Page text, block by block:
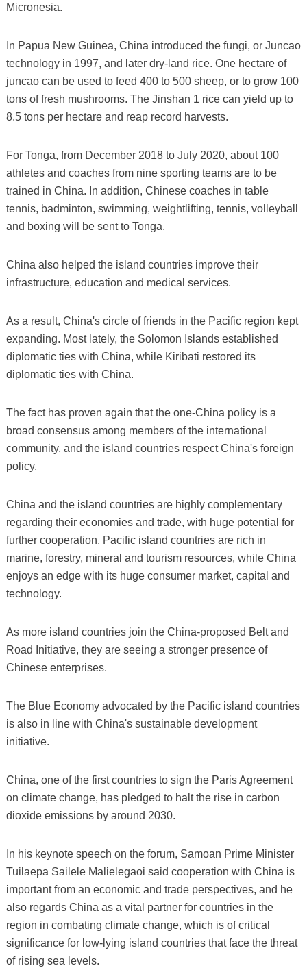
Micronesia.
In Papua New Guinea, China introduced the fungi, or Juncao
technology in 1997, and later dry-land rice. One hectare of
juncao can be used to feed 400 to 500 sheep, or to grow 100
tons of fresh mushrooms. The Jinshan 1 rice can yield up to
8.5 tons per hectare and reap record harvests.
For Tonga, from December 2018 to July 2020, about 100
athletes and coaches from nine sporting teams are to be
trained in China. In addition, Chinese coaches in table
tennis, badminton, swimming, weightlifting, tennis, volleyball
and boxing will be sent to Tonga.
China also helped the island countries improve their
infrastructure, education and medical services.
As a result, China's circle of friends in the Pacific region kept
expanding. Most lately, the Solomon Islands established
diplomatic ties with China, while Kiribati restored its
diplomatic ties with China.
The fact has proven again that the one-China policy is a
broad consensus among members of the international
community, and the island countries respect China's foreign
policy.
China and the island countries are highly complementary
regarding their economies and trade, with huge potential for
further cooperation. Pacific island countries are rich in
marine, forestry, mineral and tourism resources, while China
enjoys an edge with its huge consumer market, capital and
technology.
As more island countries join the China-proposed Belt and
Road Initiative, they are seeing a stronger presence of
Chinese enterprises.
The Blue Economy advocated by the Pacific island countries
is also in line with China's sustainable development
initiative.
China, one of the first countries to sign the Paris Agreement
on climate change, has pledged to halt the rise in carbon
dioxide emissions by around 2030.
In his keynote speech on the forum, Samoan Prime Minister
Tuilaepa Sailele Malielegaoi said cooperation with China is
important from an economic and trade perspectives, and he
also regards China as a vital partner for countries in the
region in combating climate change, which is of critical
significance for low-lying island countries that face the threat
of rising sea levels.